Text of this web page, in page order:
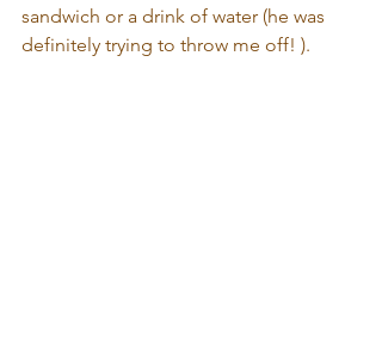
sandwich or a drink of water (he was
definitely trying to throw me off! ).